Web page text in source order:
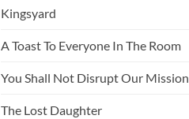
Kingsyard
A Toast To Everyone In The Room
You Shall Not Disrupt Our Mission
The Lost Daughter